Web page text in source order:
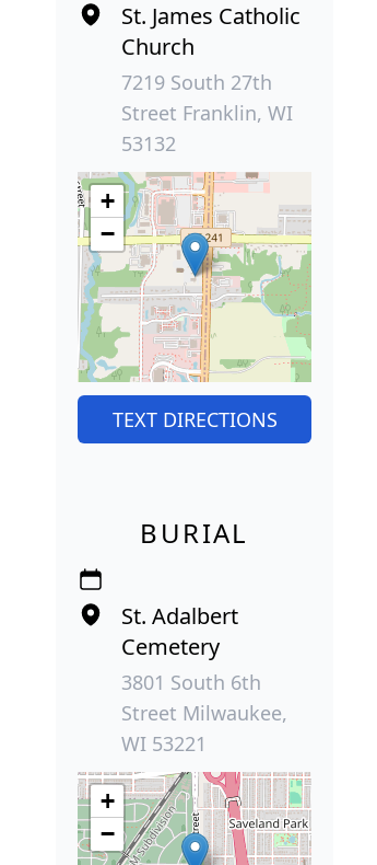
St. James Catholic
Church
7219 South 27th
Street Franklin, WI
53132
+
−
TEXT DIRECTIONS
BURIAL
St. Adalbert
Cemetery
3801 South 6th
Street Milwaukee,
WI 53221
+
−